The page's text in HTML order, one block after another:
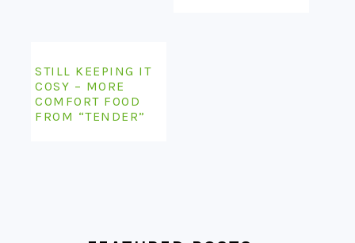
STILL KEEPING IT
COSY – MORE
COMFORT FOOD
FROM “TENDER”